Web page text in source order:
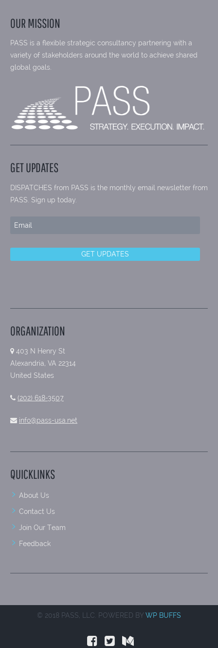
OUR MISSION
PASS is a flexible strategic consultancy partnering with a
variety of stakeholders around the world to achieve shared
global goals.
GET UPDATES
DISPATCHES from PASS is the monthly email newsletter from
PASS. Sign up today.
ORGANIZATION
403 N Henry St
Alexandria, VA 22314
United States
(202) 618-3507
info@pass-usa.net
QUICKLINKS
About Us
Contact Us
Join Our Team
Feedback
© 2018 PASS, LLC. POWERED BY WP BUFFS